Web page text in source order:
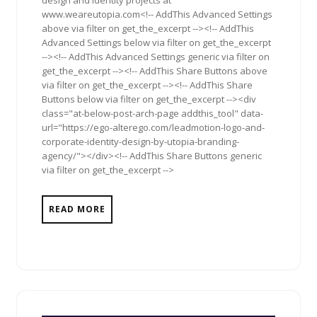
www.weareutopia.com<!-- AddThis Advanced Settings
above via filter on get_the_excerpt --><!-- AddThis
Advanced Settings below via filter on get_the_excerpt
--><!-- AddThis Advanced Settings generic via filter on
get_the_excerpt --><!-- AddThis Share Buttons above
via filter on get_the_excerpt --><!-- AddThis Share
Buttons below via filter on get_the_excerpt --><div
class="at-below-post-arch-page addthis_tool" data-
url="https://ego-alterego.com/leadmotion-logo-and-
corporate-identity-design-by-utopia-branding-
agency/"></div><!-- AddThis Share Buttons generic
via filter on get_the_excerpt -->
READ MORE